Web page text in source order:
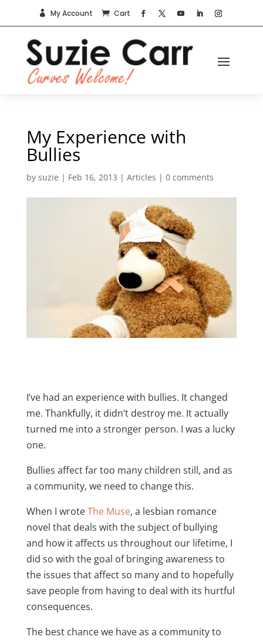
 My Account  Cart
My Experience with
Bullies
by suzie | Feb 16, 2013 | Articles | 0 comments
I’ve had an experience with bullies. It changed
me. Thankfully, it didn’t destroy me. It actually
turned me into a stronger person. I was a lucky
one.
Bullies affect far too many children still, and as
a community, we need to change this.
When I wroteThe Muse, a lesbian romance
novel that deals with the subject of bullying
and how it affects us throughout our lifetime, I
did so with the goal of bringing awareness to
the issues that affect so many and to hopefully
save people from having to deal with its hurtful
consequences.
The best chance we have as a community to